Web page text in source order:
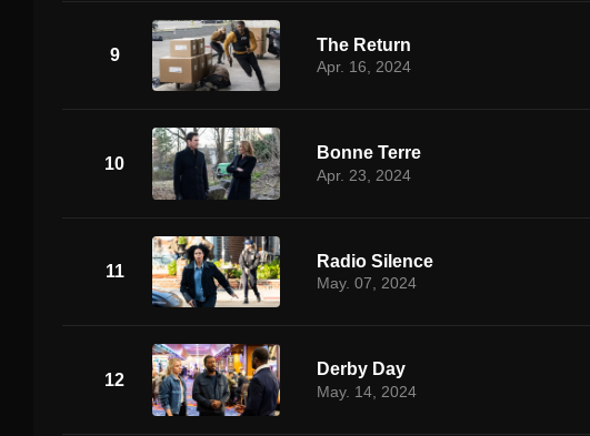
9
The Return
Apr. 16, 2024
10
Bonne Terre
Apr. 23, 2024
11
Radio Silence
May. 07, 2024
12
Derby Day
May. 14, 2024